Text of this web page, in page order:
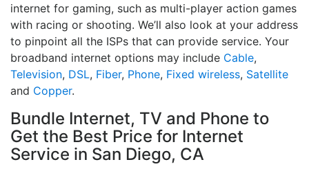
internet for gaming, such as multi-player action games
with racing or shooting. We’ll also look at your address
to pinpoint all the ISPs that can provide service. Your
broadband internet options may include Cable,
Television, DSL, Fiber, Phone, Fixed wireless, Satellite
and Copper.
Bundle Internet, TV and Phone to
Get the Best Price for Internet
Service in San Diego, CA